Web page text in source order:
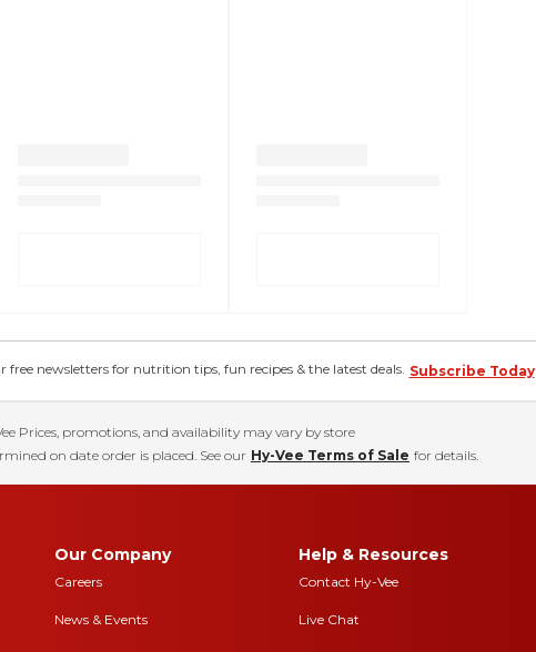
free newsletters for nutrition tips, fun recipes & the latest deals. Subscribe Today
Prices, promotions, and availability may vary by store
on date order is placed. See our Hy-Vee Terms of Sale for details.
Our Company
Careers
News & Events
Help & Resources
Contact Hy-Vee
Live Chat